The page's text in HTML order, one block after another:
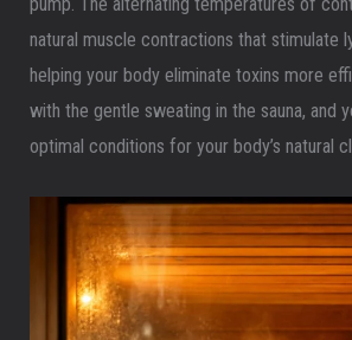
pump. The alternating temperatures of
natural muscle contractions that stimulate
helping your body eliminate toxins more
with the gentle sweating in the sauna, and
optimal conditions for your body’s natural